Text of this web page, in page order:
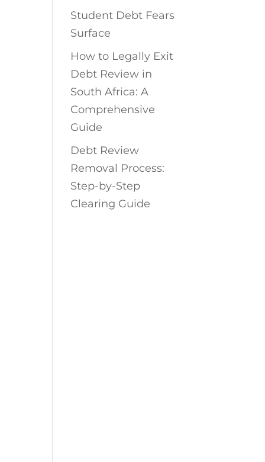
Student Debt Fears
Surface
How to Legally Exit
Debt Review in
South Africa: A
Comprehensive
Guide
Debt Review
Removal Process:
Step-by-Step
Clearing Guide